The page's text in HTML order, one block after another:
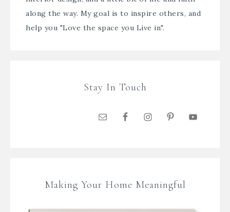
along the way. My goal is to inspire others, and
help you "Love the space you Live in".
Stay In Touch
Making Your Home Meaningful